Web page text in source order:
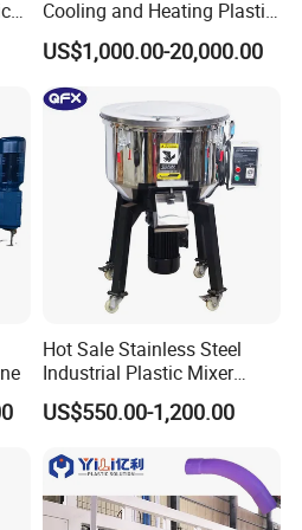
even mixture for large volume
Cooling and Heating Plastic
Mixer with High Technology
US$1,000.00-20,000.00
Hot Sale Stainless Steel
Industrial Plastic Mixer
Color Mixing Machine
US$550.00-1,200.00